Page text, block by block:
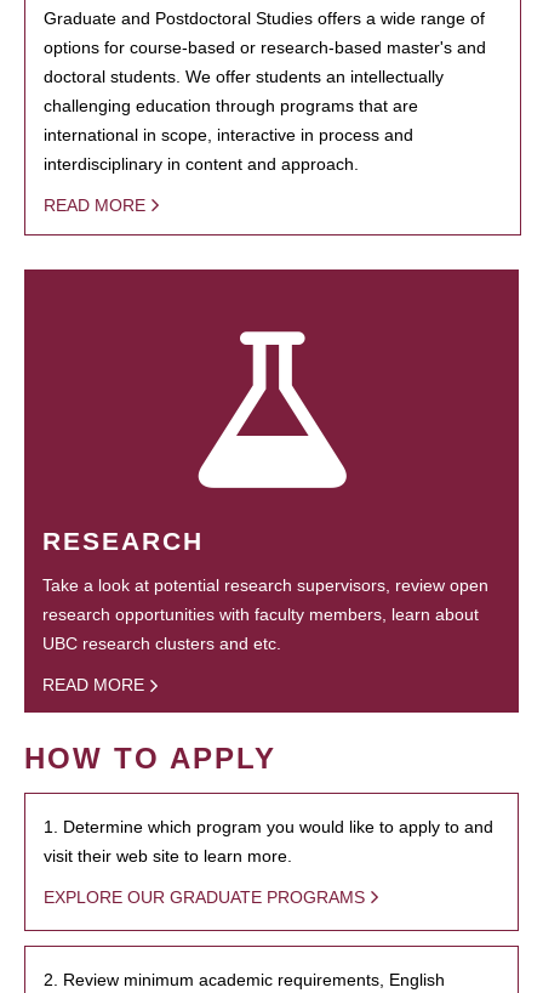
Graduate and Postdoctoral Studies offers a wide range of
options for course-based or research-based master's and
doctoral students. We offer students an intellectually
challenging education through programs that are
international in scope, interactive in process and
interdisciplinary in content and approach.
READ MORE
RESEARCH
Take a look at potential research supervisors, review open
research opportunities with faculty members, learn about
UBC research clusters and etc.
READ MORE
HOW TO APPLY
1. Determine which program you would like to apply to and
visit their web site to learn more.
EXPLORE OUR GRADUATE PROGRAMS
2. Review minimum academic requirements, English